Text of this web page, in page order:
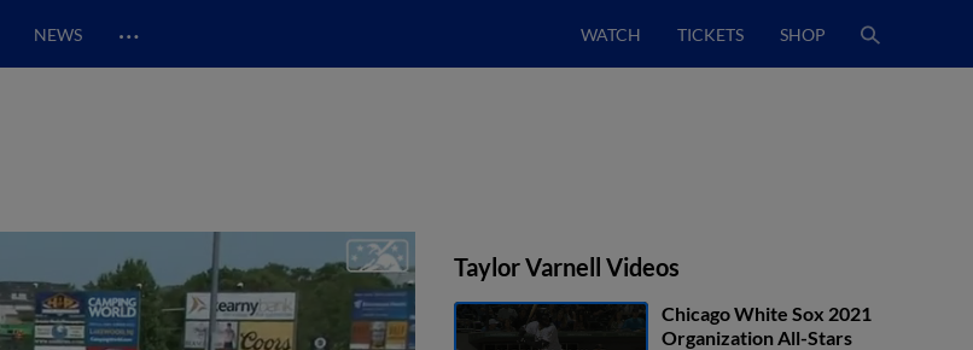
NEWS … WATCH TICKETS SHOP
Taylor Varnell Videos
Chicago White Sox 2021
Organization All-Stars